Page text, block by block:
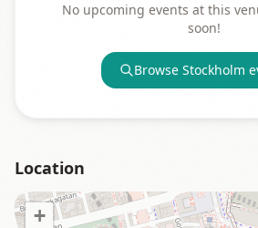
No upcoming events at this
soon!
Browse Stockholm
Location
+